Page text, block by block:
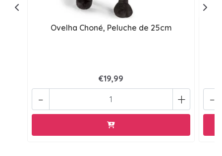
Ovelha Choné, Peluche de 25cm
€19,99
+
- -